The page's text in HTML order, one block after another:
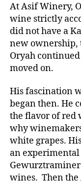
At Asif Winery,
wine strictly
did not have a
new ownership,
Oryah
moved on.
His fascination
began then. He
the flavor of red
why
white grapes.
an
Gewurztraminer
wines. Then the